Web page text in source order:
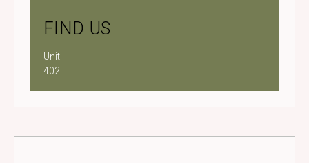
FIND US
Unit
402